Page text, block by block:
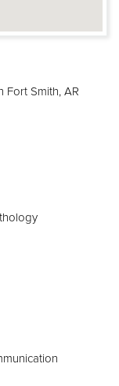
Fort Smith, AR